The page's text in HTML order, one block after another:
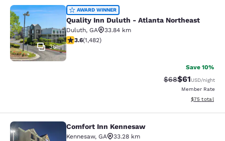
Quality Inn Duluth - Atlanta
36
AWARD WINNER
Quality Inn Duluth - Atlanta Northeast
Duluth, GA
33.84 km
3.64 stars rating. Good. 1482 reviews
3.6(1,482)
Save 10%
Strikethrough
$68Discounted
$61USD/night
Member Rate
View
$75 total
Comfort Inn Kennesaw
Comfort Inn Kennesaw
Kennesaw, GA
33.28 km